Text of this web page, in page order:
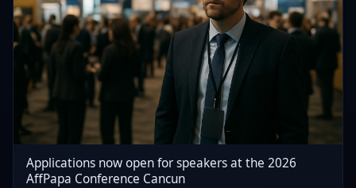
Applications now open for speakers at the 2026
AffPapa Conference Cancun